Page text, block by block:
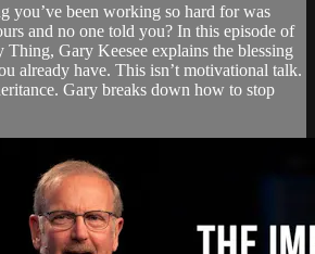
you’ve been working so hard for was
and no one told you? In this episode of
Gary Keesee explains the blessing
already have. This isn’t motivational talk.
Gary breaks down how to stop